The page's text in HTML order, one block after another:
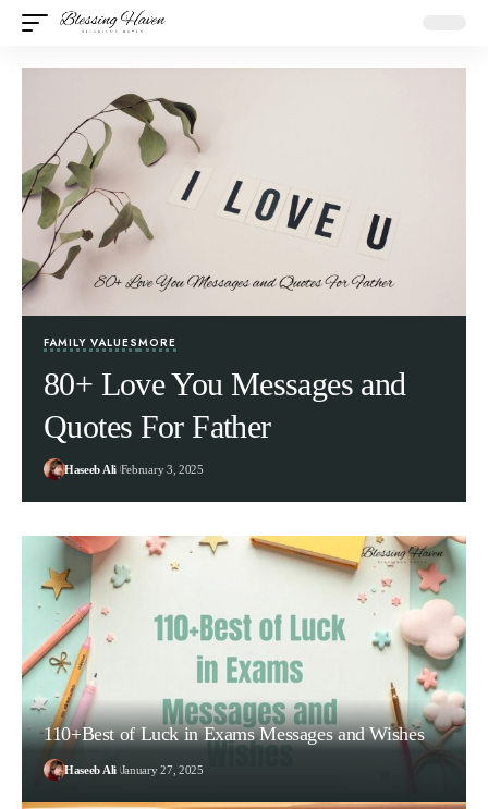
110+Best of Luck in Exams Messages and Wishes
Haseeb Ali January 27, 2025
FAMILY VALUESMORE
80+ Love You Messages and
Quotes For Father
Haseeb Ali February 3, 2025